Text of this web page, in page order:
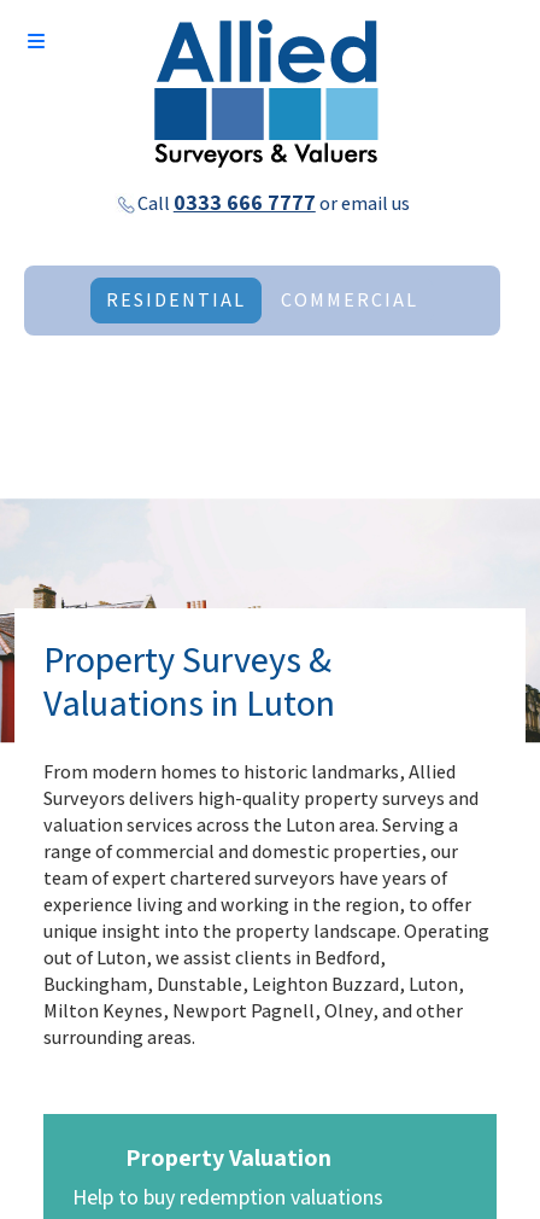
Call 0333 666 7777oremail us
RESIDENTIAL COMMERCIAL
Property Surveys &
Valuations in Luton
From modern homes to historic landmarks, Allied
Surveyors delivers high-quality property surveys and
valuation services across the Luton area. Serving a
range of commercial and domestic properties, our
team of expert chartered surveyors have years of
experience living and working in the region, to offer
unique insight into the property landscape. Operating
out of Luton, we assist clients in Bedford,
Buckingham, Dunstable, Leighton Buzzard, Luton,
Milton Keynes, Newport Pagnell, Olney, and other
surrounding areas.
Property Valuation
Help to buy redemption valuations